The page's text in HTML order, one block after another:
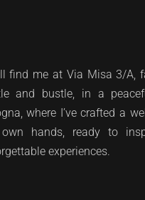
find me at Via Misa 3/A,
and bustle, in a
where I’ve crafted a
hands, ready to
experiences.